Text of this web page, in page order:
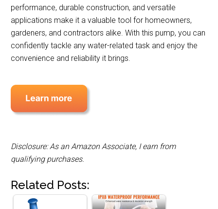
performance, durable construction, and versatile
applications make it a valuable tool for homeowners,
gardeners, and contractors alike. With this pump, you can
confidently tackle any water-related task and enjoy the
convenience and reliability it brings.
Disclosure: As an Amazon Associate, I earn from
qualifying purchases.
Related Posts: